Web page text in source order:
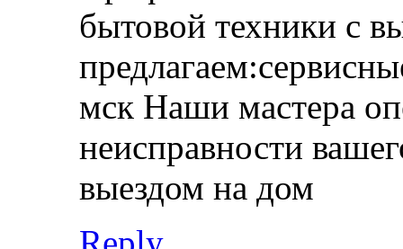
бытовой техники с
мск Наши мастера
неисправности
выездом на дом